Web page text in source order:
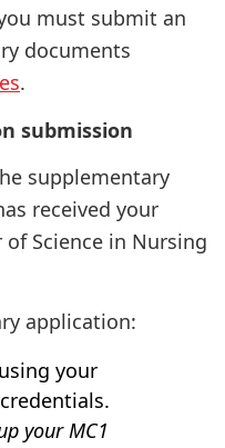
must submit an
documents
.
submission
supplementary
received your
Science in Nursing
application:
using your
your MC1